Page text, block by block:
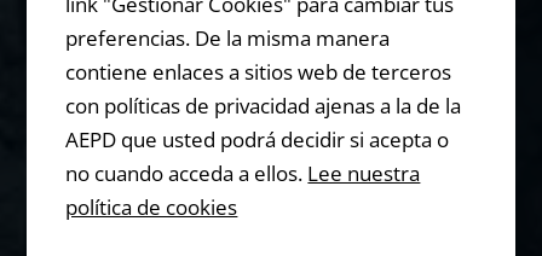
Let me tell you
something…
preferencias. De la misma manera
contiene enlaces a sitios web de terceros
con políticas de privacidad ajenas a la de la
AEPD que usted podrá decidir si acepta o
no cuando acceda a ellos. Lee nuestra
política de cookies